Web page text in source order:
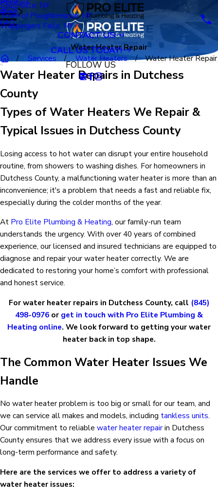
Stormville, NY
Town of Poughkeepsie, NY
Wappingers Falls, NY
Blog
2025
FAQ
CONTACT US
CALL US TODAY!
FOLLOW US
Water Heater Repair
Services
Water Heaters Water Heater Repair
Water Heater Repairs in Dutchess
County
Types of Water Heaters We Repair &
Typical Issues in Dutchess County
Losing access to hot water can disrupt your entire household
routine, from showers to washing dishes. For homeowners in
Dutchess County, a malfunctioning water heater is more than an
inconvenience; it's a problem that needs a fast and reliable fix,
especially during the colder months of the year.
At Pro Elite Plumbing & Heating, our family-run team
understands the urgency. With over 40 years of combined
experience, our licensed and insured technicians are equipped to
diagnose and repair your water heater correctly. We are
dedicated to restoring your home’s comfort with professional
and honest service.
For water heater repairs in Dutchess County, call (845)
498-0976 or get in touch with Pro Elite Plumbing &
Heating online. We look forward to getting your water
heater back in top shape.
The Common Water Heater Issues We
Handle
No water heater problem is too big or small for our team, and
we can service all makes and models, including tankless units.
Our commitment to reliable water heater repairin Dutchess
County ensures that we address every issue with a focus on
long-term performance and safety.
Here are the services we offer to address a variety of
water heater issues: